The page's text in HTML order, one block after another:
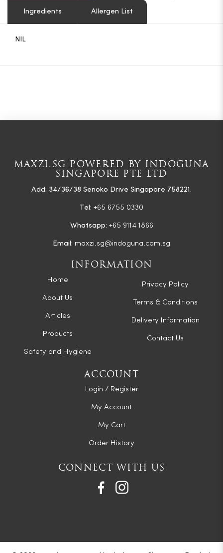
Ingredients Allergen List
NIL
MAXZI.SG POWERED BY INDOGUNA
SINGAPORE PTE LTD
Add: 34/36/38 Senoko Drive Singapore 758221.
Tel: +65 6755 0330
Whatsapp: +65 9114 1866
Email: maxzi.sg@indoguna.com.sg
INFORMATION
Home
About Us
Articles
Products
Safety and Hygiene
Privacy Policy
Terms & Conditions
Delivery Information
Contact Us
ACCOUNT
Login / Register
My Account
My Cart
Order History
CONNECT WITH US